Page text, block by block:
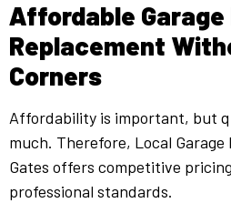
Affordable Garage
Replacement
Corners
Affordability is important, but
much. Therefore, Local
Gates offers competitive
professional standards.